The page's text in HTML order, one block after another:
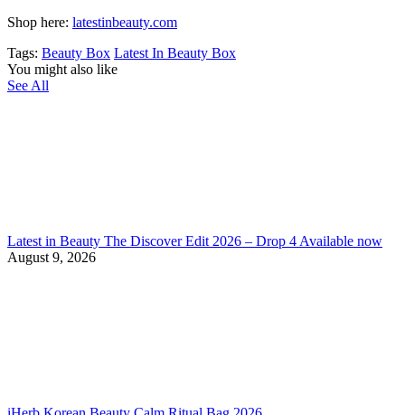
Shop here: latestinbeauty.com
Tags: Beauty Box Latest In Beauty Box
You might also like
See All
Latest in Beauty The Discover Edit 2026 – Drop 4 Available now
August 9, 2026